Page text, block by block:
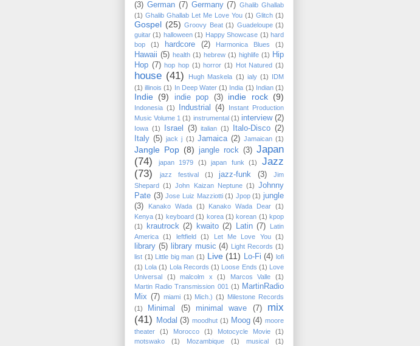
(3) German (7) Germany (7) Ghalib Ghallab
(1) Ghalib Ghallab ‎Let Me Love You (1) Glitch (1)
Gospel (25) Groovy Beat (1) Guadeloupe (1)
guitar (1) halloween (1) Happy Showcase (1) hard
bop
(1) hardcore (2) Harmonica Blues (1)
Hawaii (5) health (1) hebrew (1) highlife (1) Hip
Hop (7) hop hop (1) horror (1) Hot Natured (1)
house (41) Hugh Maskela (1) ialy (1) IDM
(1) illinois (1) In Deep Water (1) India (1) Indian (1)
Indie (9) indie pop (3) indie rock (9)
Indonesia (1) Industrial (4)
Instant Production
Music Volume 1 (1) instrumental (1) interview (2)
Iowa (1) Israel (3) italian (1) Italo-Disco (2)
Italy (5) jack j (1) Jamaica (2) Jamaican (1)
Jangle Pop (8) jangle rock (3) Japan
(74)
japan 1979 (1) japan funk (1)
Jazz
(73)
jazz festival (1) jazz-funk (3)
Jim
Shepard (1) John Kaizan Neptune (1) Johnny
Pate (3) Jose Luiz Mazziotti (1) Jpop (1) jungle
(3)
Kanako Wada (1) Kanako Wada Dear (1)
Kenya (1) keyboard (1) korea (1) korean (1) kpop
(1)
krautrock (2) kwaito (2) Latin (7)
Latin
America
(1) leftfield (1) Let Me Love You (1)
library (5) library music (4) Light Records (1)
list (1) Little big man (1) Live (11) Lo-Fi (4) lofi
(1) Lola (1) Lola Records (1) Loose Ends (1) Love
Universal
(1) malcolm x (1) Marcos Valle
(1)
Martin Radio Transmission 001 (1) MartinRadio
Mix (7) miami (1) Mich.) (1) Milestone Records
(1)
Minimal (5) minimal wave (7)
mix
(41)
Modal (3) moodhut (1) Moog (4) moore
theater
(1) Morocco (1) Motocycle Movie
(1)
motswako
(1) Mozambique (1) musical
(1)